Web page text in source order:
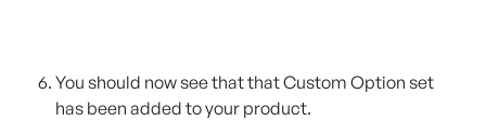
You should now see that that Custom Option set
has been added to your product.